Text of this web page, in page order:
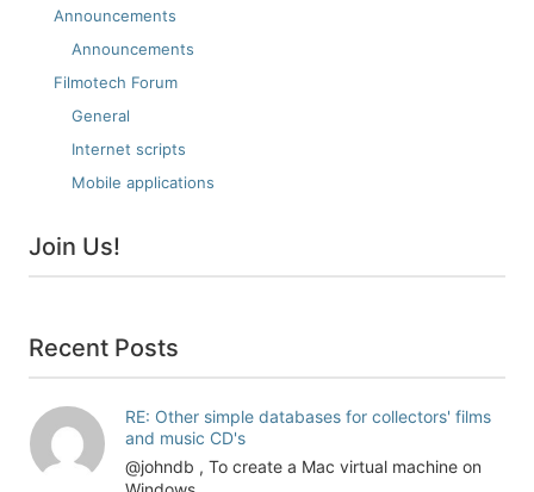
Announcements
Announcements
Filmotech Forum
General
Internet scripts
Mobile applications
Join Us!
Recent Posts
RE: Other simple databases for collectors' films
and music CD's
@johndb , To create a Mac virtual machine on